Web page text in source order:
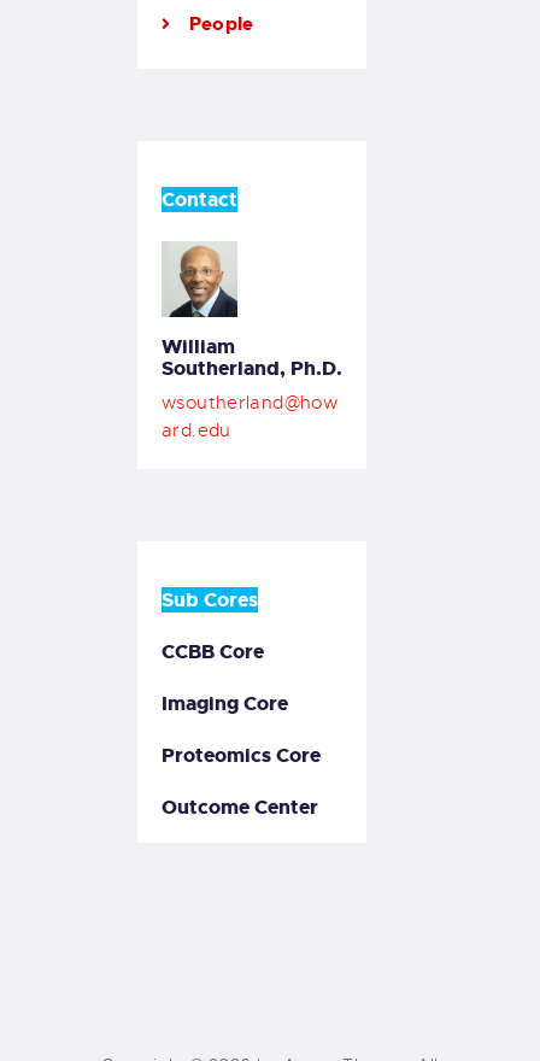
People
Contact
William
Southerland, Ph.D.
wsoutherland@how
ard.edu
Sub Cores
CCBB Core
Imaging Core
Proteomics Core
Outcome Center